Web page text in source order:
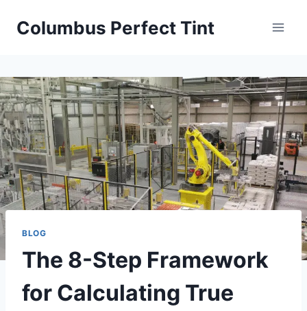
Columbus Perfect Tint
BLOG
The 8-Step Framework
for Calculating True